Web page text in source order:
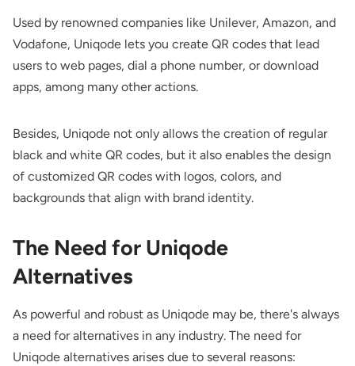
Used by renowned companies like Unilever, Amazon, and
Vodafone, Uniqode lets you create QR codes that lead
users to web pages, dial a phone number, or download
apps, among many other actions.
Besides, Uniqode not only allows the creation of regular
black and white QR codes, but it also enables the design
of customized QR codes with logos, colors, and
backgrounds that align with brand identity.
The Need for Uniqode
Alternatives
As powerful and robust as Uniqode may be, there's always
a need for alternatives in any industry. The need for
Uniqode alternatives arises due to several reasons: